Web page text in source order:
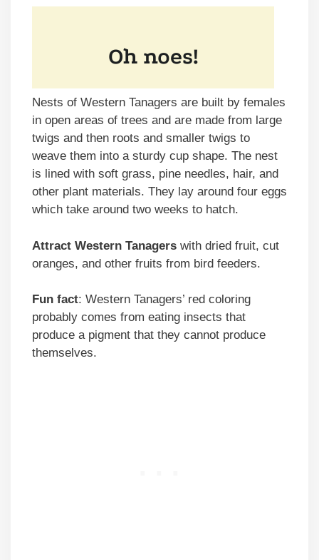
Nests of Western Tanagers are built by females
in open areas of trees and are made from large
twigs and then roots and smaller twigs to
weave them into a sturdy cup shape. The nest
is lined with soft grass, pine needles, hair, and
other plant materials. They lay around four eggs
which take around two weeks to hatch.
Attract Western Tanagers with dried fruit, cut
oranges, and other fruits from bird feeders.
Fun fact: Western Tanagers’ red coloring
probably comes from eating insects that
produce a pigment that they cannot produce
themselves.